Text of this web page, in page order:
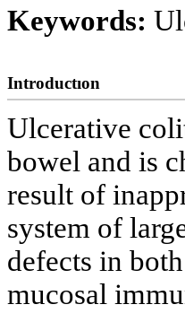
Keywords:
Introductıon
Ulcerative
bowel and is
result of
system of
defects in
mucosal